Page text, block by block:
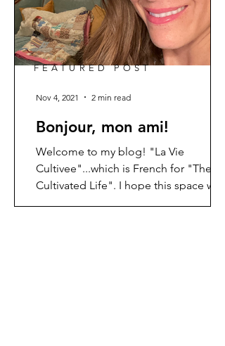
Bonjour, mon ami!
Welcome to my blog! "La Vie
Cultivee"...which is French for "The
Cultivated Life". I hope this space will
Nov 4, 2021 2 min read
FEATURED POST